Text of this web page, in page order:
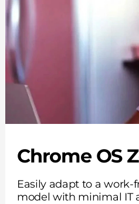
Chrome OS
Easily adapt to a
model with minimal IT